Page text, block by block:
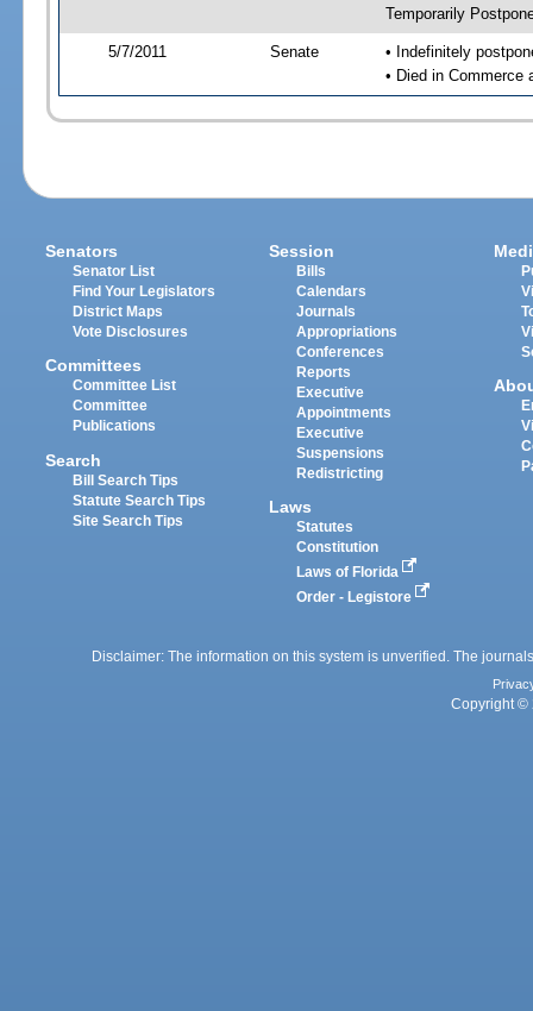
Temporarily
5/7/2011 Senate
• Indefinitely
• Died in Commerce
Senators
Senator List
Find Your Legislators
District Maps
Vote Disclosures
Committees
Committee List
Committee
Publications
Search
Bill Search Tips
Statute Search Tips
Site Search Tips
Session
Bills
Calendars
Journals
Appropriations
Conferences
Reports
Executive
Appointments
Executive
Suspensions
Redistricting
Laws
Statutes
Constitution
Laws of Florida
Order - Legistore
Disclaimer: The information on this system is unverified. The
Copyright ©